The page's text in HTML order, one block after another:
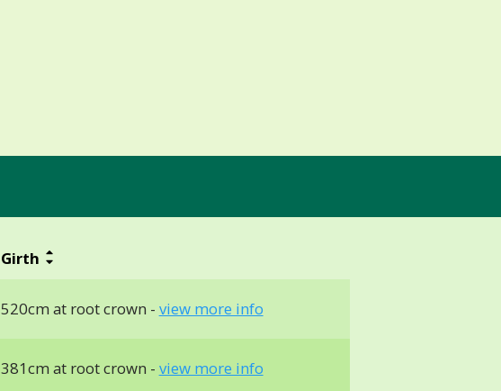
Girth
520cm at root crown - view more info
381cm at root crown - view more info